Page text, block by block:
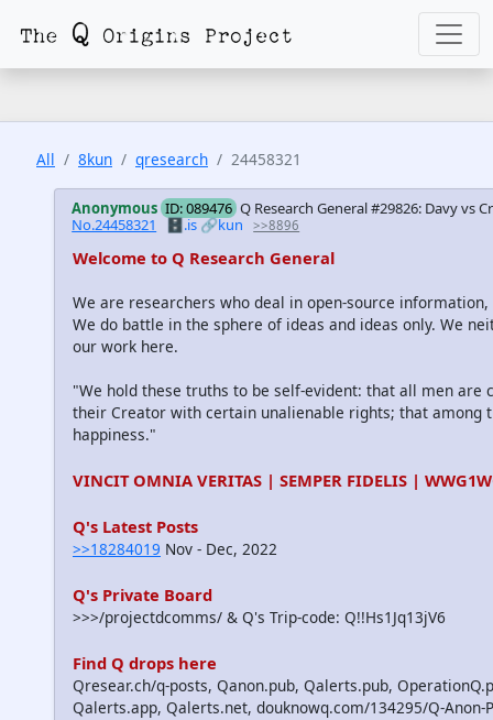
All 8kun qresearch 24458321
Anonymous ID: 089476 Q Research General #29826: Davy vs
No.24458321
🗄️.is🔗kun >>8896
Welcome to Q Research General
We are researchers who deal in open-source
We do battle in the sphere of ideas and ideas only. We
our work here.
"We hold these truths to be self-evident: that all men are
their Creator with certain unalienable rights; that among
happiness."
VINCIT OMNIA VERITAS | SEMPER FIDELIS |
Q's Latest Posts
>>18284019 Nov - Dec, 2022
Q's Private Board
>>>/projectdcomms/ & Q's Trip-code: Q!!Hs1Jq13jV6
Find Q drops here
Qresear.ch/q-posts, Qanon.pub, Qalerts.pub,
Qalerts.app, Qalerts.net, douknowq.com/134295/Q-Anon-